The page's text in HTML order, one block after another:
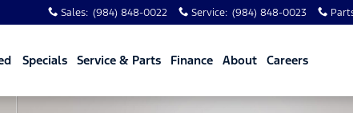
Sales: (984) 848-0022 Service: (984) 848-0023
Specials Service & Parts Finance About Careers